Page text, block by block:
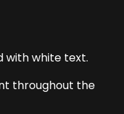
with white text.
throughout the